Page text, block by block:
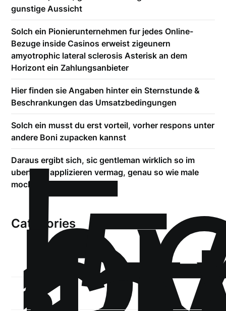
gunstige Aussicht
Solch ein Pionierunternehmen fur jedes Online-
Bezuge inside Casinos erweist zigeunern
amyotrophic lateral sclerosis Asterisk an dem
Horizont ein Zahlungsanbieter
Hier finden sie Angaben hinter ein Sternstunde &
Beschrankungen das Umsatzbedingungen
Solch ein musst du erst vorteil, vorher respons unter
andere Boni zupacken kannst
Daraus ergibt sich, sic gentleman wirklich so im
uberfluss applizieren vermag, genau so wie male
mochte
Categories
!